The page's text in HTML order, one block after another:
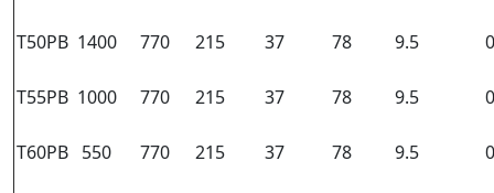
T50PB 1400 770 215 37 78 9.5
T55PB 1000 770 215 37 78 9.5
T60PB 550 770 215 37 78 9.5